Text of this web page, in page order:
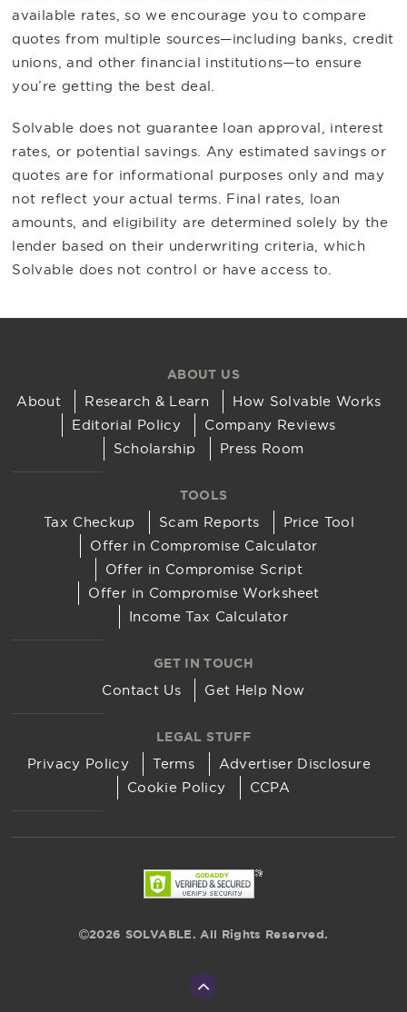
available rates, so we encourage you to compare
quotes from multiple sources—including banks, credit
unions, and other financial institutions—to ensure
you’re getting the best deal.
Solvable does not guarantee loan approval, interest
rates, or potential savings. Any estimated savings or
quotes are for informational purposes only and may
not reflect your actual terms. Final rates, loan
amounts, and eligibility are determined solely by the
lender based on their underwriting criteria, which
Solvable does not control or have access to.
ABOUT US
About Research & Learn
How Solvable Works
Editorial Policy
Company Reviews
Scholarship
Press Room
TOOLS
Tax Checkup Scam Reports
Price Tool
Offer in Compromise Calculator
Offer in Compromise Script
Offer in Compromise Worksheet
Income Tax Calculator
GET IN TOUCH
Contact Us Get Help Now
LEGAL STUFF
Privacy Policy Terms
Advertiser Disclosure
Cookie Policy
CCPA
2026 SOLVABLE. All Rights Reserved.